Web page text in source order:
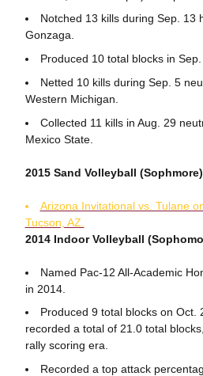
Notched 13 kills during Sep. 13
Gonzaga.
Produced 10 total blocks in
Netted 10 kills during Sep. 5
Western Michigan.
Collected 11 kills in Aug. 29
Mexico State.
2015 Sand Volleyball
Arizona Invitational vs. Tulane
Tucson, AZ.
2014 Indoor Volleyball
Named Pac-12 All-Academic
in 2014.
Produced 9 total blocks on Oct.
recorded a total of 21.0 total
rally scoring era.
Recorded a top attack